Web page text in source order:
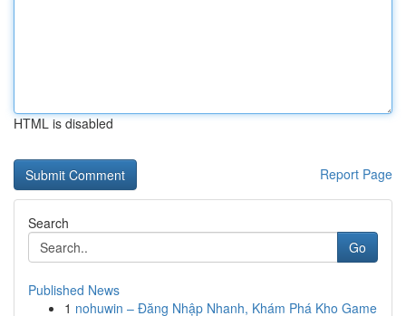
HTML is disabled
Report Page
Search
Go
Published News
1 nohuwin – Đăng Nhập Nhanh, Khám Phá Kho Game